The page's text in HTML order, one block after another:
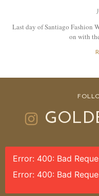
Last day of Santiago Fashion
on with
Error: 400: Bad
Error: 400: Bad